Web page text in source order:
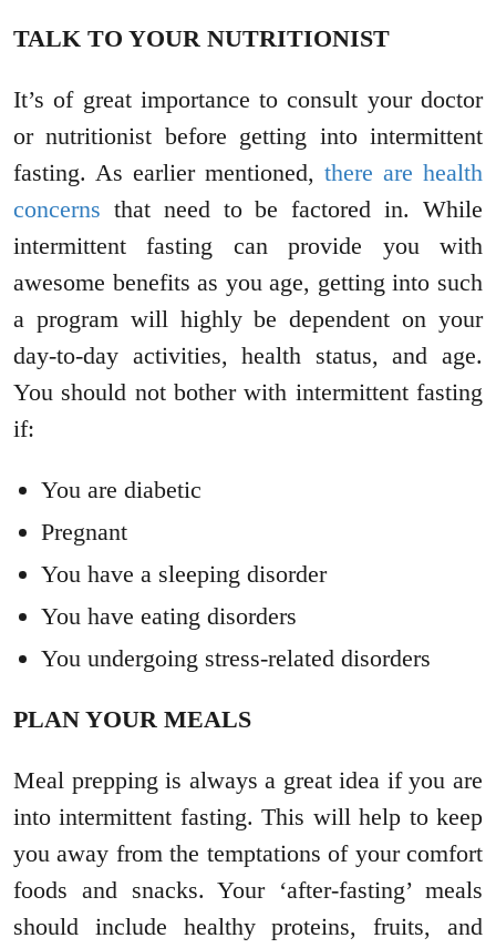
TALK TO YOUR NUTRITIONIST
It’s of great importance to consult your doctor
or nutritionist before getting into intermittent
fasting. As earlier mentioned, there are health
concerns that need to be factored in. While
intermittent fasting can provide you with
awesome benefits as you age, getting into such
a program will highly be dependent on your
day-to-day activities, health status, and age.
You should not bother with intermittent fasting
if:
You are diabetic
Pregnant
You have a sleeping disorder
You have eating disorders
You undergoing stress-related disorders
PLAN YOUR MEALS
Meal prepping is always a great idea if you are
into intermittent fasting. This will help to keep
you away from the temptations of your comfort
foods and snacks. Your ‘after-fasting’ meals
should include healthy proteins, fruits, and